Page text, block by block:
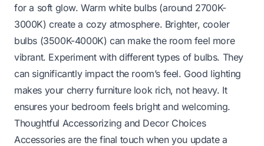
for a soft glow. Warm white bulbs (around 2700K-
3000K) create a cozy atmosphere. Brighter, cooler
bulbs (3500K-4000K) can make the room feel more
vibrant. Experiment with different types of bulbs. They
can significantly impact the room’s feel. Good lighting
makes your cherry furniture look rich, not heavy. It
ensures your bedroom feels bright and welcoming.
Thoughtful Accessorizing and Decor Choices
Accessories are the final touch when you update a